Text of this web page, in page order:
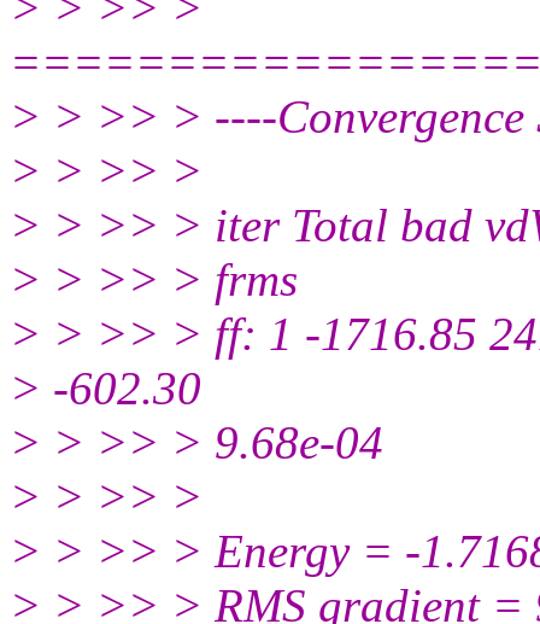
> > >> > ----Convergence
> > >> >
> > >> > iter Total bad
> > >> > frms
> > >> > ff: 1 -1716.85
> -602.30
> > >> > 9.68e-04
> > >> >
> > >> > Energy = -
> > >> > RMS gradient =